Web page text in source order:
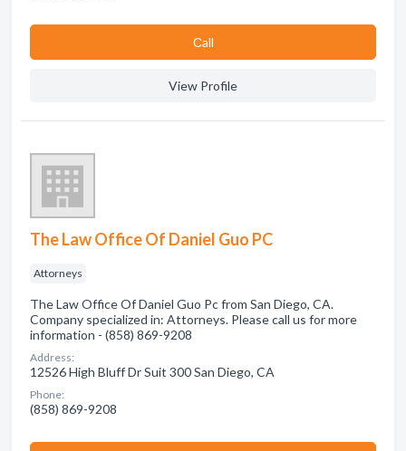
Сall
View Profile
The Law Office Of Daniel Guo PC
Attorneys
The Law Office Of Daniel Guo Pc from San Diego, CA.
Company specialized in: Attorneys. Please call us for more
information - (858) 869-9208
Address:
12526 High Bluff Dr Suit 300 San Diego, CA
Phone:
(858) 869-9208